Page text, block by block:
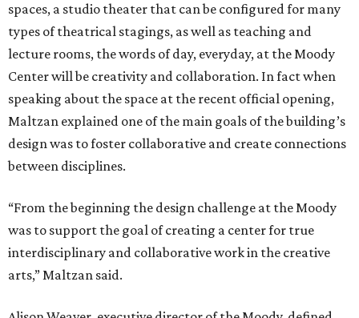
spaces, a studio theater that can be configured for many
types of theatrical stagings, as well as teaching and
lecture rooms, the words of day, everyday, at the Moody
Center will be creativity and collaboration. In fact when
speaking about the space at the recent official opening,
Maltzan explained one of the main goals of the building’s
design was to foster collaborative and create connections
between disciplines.
“From the beginning the design challenge at the Moody
was to support the goal of creating a center for true
interdisciplinary and collaborative work in the creative
arts,” Maltzan said.